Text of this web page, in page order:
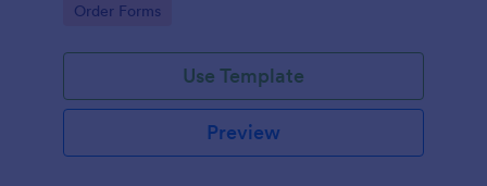
address.
Go to Category:
Order Forms
Use Template
Preview